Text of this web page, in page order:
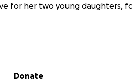
for her two young daughters,
in honor of her legacy, and all
fought so hard to give them.
Donate